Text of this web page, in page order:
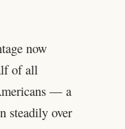
now
of all
— a
steadily over